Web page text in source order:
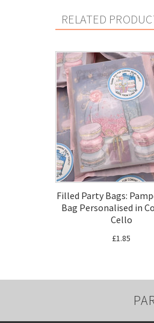
RELATED
Filled Party Bags:
Bag Personalised in
Cello
£1.85